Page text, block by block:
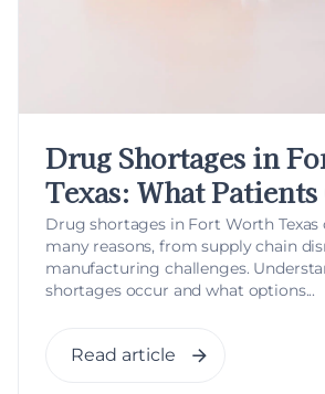
Drug Shortages in
Texas: What Patients
Drug shortages in Fort Worth Texas
many reasons, from supply chain
manufacturing challenges.
shortages occur and what options...
Read article